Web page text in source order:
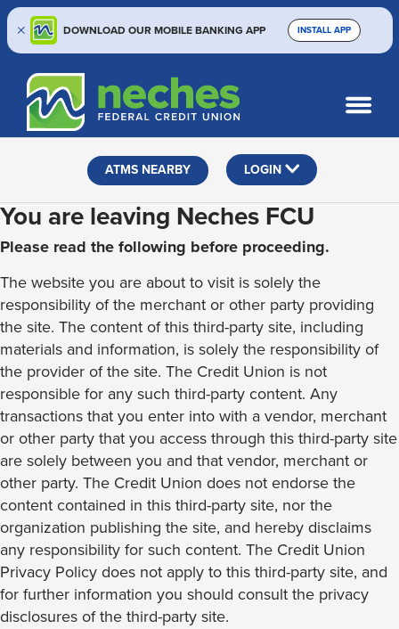
DOWNLOAD OUR MOBILE BANKING APP INSTALL APP
content
web
banking
Routing #313187636
What
can
we
SEARCH
ATMS NEARBY LOGIN
You are leaving Neches FCU
Please read the following before proceeding.
The website you are about to visit is solely the
responsibility of the merchant or other party providing
the site. The content of this third-party site, including
materials and information, is solely the responsibility of
the provider of the site. The Credit Union is not
responsible for any such third-party content. Any
transactions that you enter into with a vendor, merchant
or other party that you access through this third-party site
are solely between you and that vendor, merchant or
other party. The Credit Union does not endorse the
content contained in this third-party site, nor the
organization publishing the site, and hereby disclaims
any responsibility for such content. The Credit Union
Privacy Policy does not apply to this third-party site, and
for further information you should consult the privacy
disclosures of the third-party site.